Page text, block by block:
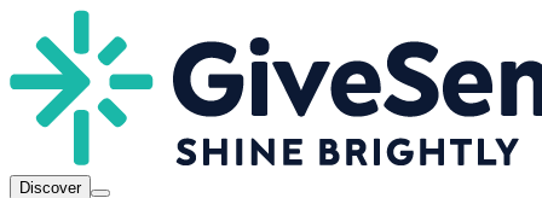
Discover